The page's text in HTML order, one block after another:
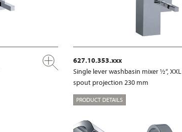
627.10.353.xxx
Single lever washbasin mixer ½“, XXL
spout projection 230 mm
PRODUCT DETAILS